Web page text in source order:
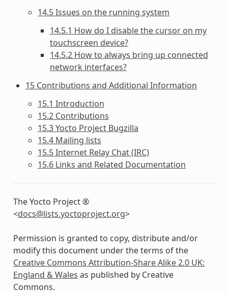
14.5 Issues on the running system
14.5.1 How do I disable the cursor on my
touchscreen device?
14.5.2 How to always bring up connected
network interfaces?
15 Contributions and Additional Information
15.1 Introduction
15.2 Contributions
15.3 Yocto Project Bugzilla
15.4 Mailing lists
15.5 Internet Relay Chat (IRC)
15.6 Links and Related Documentation
The Yocto Project ®
<docs@lists.yoctoproject.org>
Permission is granted to copy, distribute and/or
modify this document under the terms of the
Creative Commons Attribution-Share Alike 2.0 UK:
England & Wales as published by Creative
Commons.